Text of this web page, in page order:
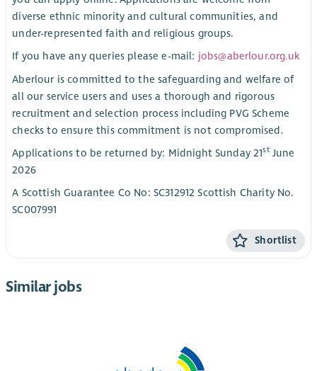
diverse ethnic minority and cultural communities, and
under-represented faith and religious groups.
If you have any queries please e-mail: jobs@aberlour.org.uk
Aberlour is committed to the safeguarding and welfare of
all our service users and uses a thorough and rigorous
recruitment and selection process including PVG Scheme
checks to ensure this commitment is not compromised.
Applications to be returned by: Midnight Sunday 21stJune
2026
A Scottish Guarantee Co No: SC312912 Scottish Charity No.
SC007991
Shortlist
Similar jobs